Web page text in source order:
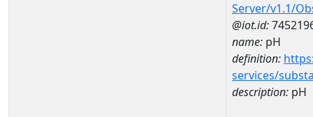
Server/v1.1/
@iot.id:
name: pH
definition:
services/
description: pH